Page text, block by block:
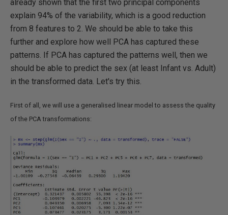
already shown that the first two principal components
explain 94% of the variability, which is a good reduction
from 8 features to 2. We should be able to take this
further and explore how well PCA has captured these
patterns. If PCA has captured the patterns well, then we
should be able to predict the sex (at least Infant vs. Adult)
in the transformed data. Let's try this.
First of all, we will use a generalised linear model to assess the quality
of the PCA transformations: